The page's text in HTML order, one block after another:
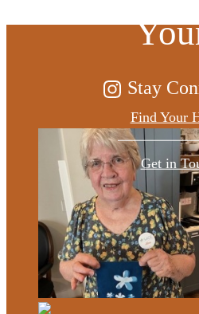
Find Your
Get in
Stay